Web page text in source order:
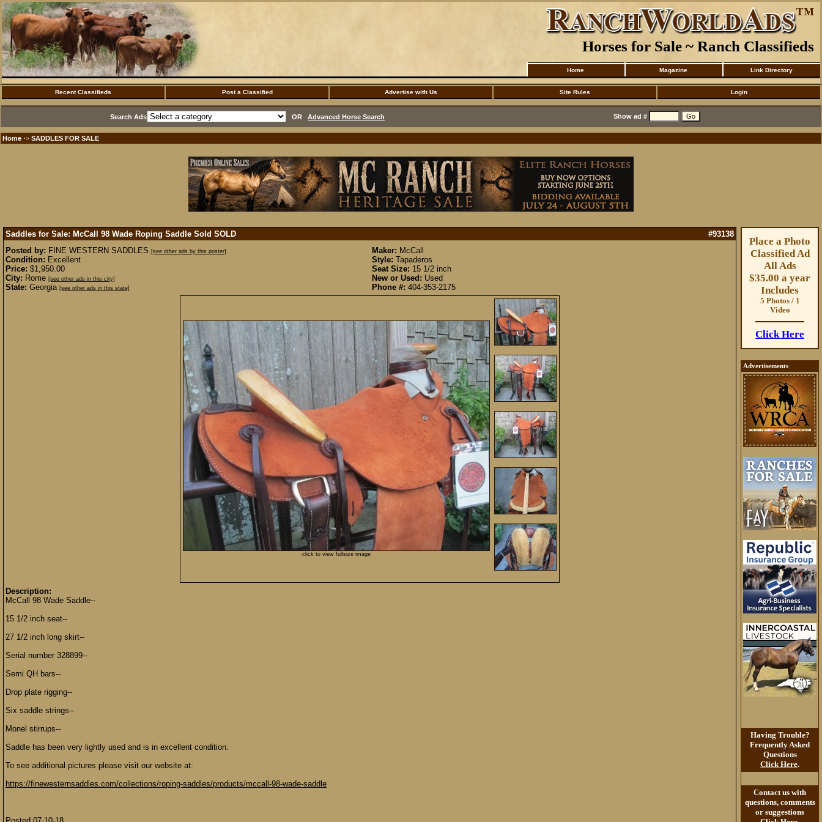
Horses for Sale ~ Ranch Classifieds
Home Magazine Link Directory
Recent Classifieds Post a Classified Advertise with Us Site Rules Login
Search Ads OR Advanced Horse Search Show ad #
Home ·> SADDLES FOR SALE
Saddles for Sale: McCall 98 Wade Roping Saddle Sold SOLD
#93138
Posted by: FINE WESTERN SADDLES [see other ads by this poster]
Condition: Excellent
Price: $1,950.00
City: Rome [see other ads in this city]
State: Georgia [see other ads in this state]
Maker: McCall
Style: Tapaderos
Seat Size: 15 1/2 inch
New or Used: Used
Phone #: 404-353-2175
click to view fullsize image
Description:
McCall 98 Wade Saddle--
15 1/2 inch seat--
27 1/2 inch long skirt--
Serial number 328899--
Semi QH bars--
Drop plate rigging--
Six saddle strings--
Monel stirrups--
Saddle has been very lightly used and is in excellent condition.
To see additional pictures please visit our website at:
https://finewesternsaddles.com/collections/roping-saddles/products/mccall-98-wade-saddle
Place a Photo
Classified Ad
All Ads
$35.00 a year
Includes
5 Photos / 1
Video
Click Here
Advertisements
Having Trouble?
Frequently Asked
Questions
Click Here.
Contact us with
questions, comments
or suggestions